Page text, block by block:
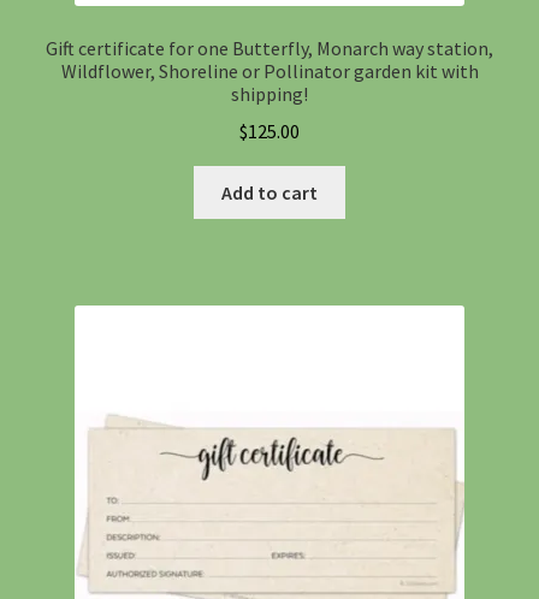
Gift certificate for one Butterfly, Monarch way station,
Wildflower, Shoreline or Pollinator garden kit with
shipping!
$125.00
Add to cart